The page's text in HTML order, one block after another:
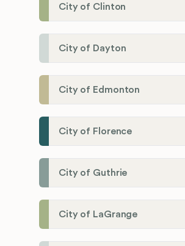
City of Clinton
City of Dayton
City of Edmonton
City of Florence
City of Guthrie
City of LaGrange